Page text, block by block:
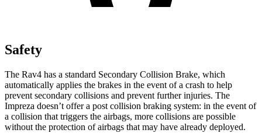
Safety
The Rav4 has a standard Secondary Collision Brake, which
automatically applies the brakes in the event of a crash to help
prevent secondary collisions and prevent further injuries. The
Impreza doesn’t offer a post collision braking system: in the event of
a collision that triggers the airbags, more collisions are possible
without the protection of airbags that may have already deployed.